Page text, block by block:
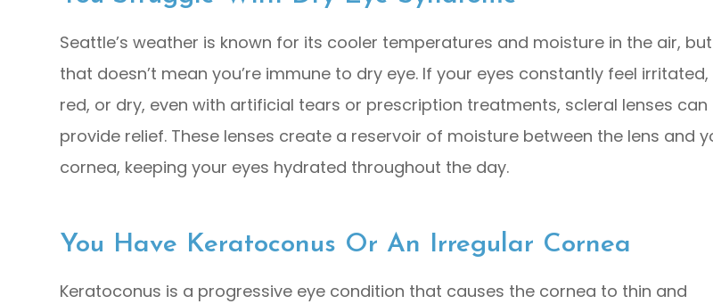
Seattle’s weather is known for its cooler temperatures and moisture in the air, but
that doesn’t mean you’re immune to dry eye. If your eyes constantly feel irritated,
red, or dry, even with artificial tears or prescription treatments, scleral lenses can
provide relief. These lenses create a reservoir of moisture between the lens and
cornea, keeping your eyes hydrated throughout the day.
You Have Keratoconus Or An Irregular Cornea
Keratoconus is a progressive eye condition that causes the cornea to thin and